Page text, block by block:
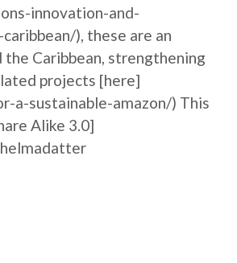
innovation-and-
), these are an
Caribbean, strengthening
projects [here]
a-sustainable-amazon/) This
Alike 3.0]